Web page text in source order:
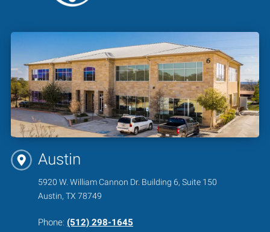
Austin
5920 W. William Cannon Dr. Building 6, Suite 150
Austin, TX 78749
Phone: (512) 298-1645